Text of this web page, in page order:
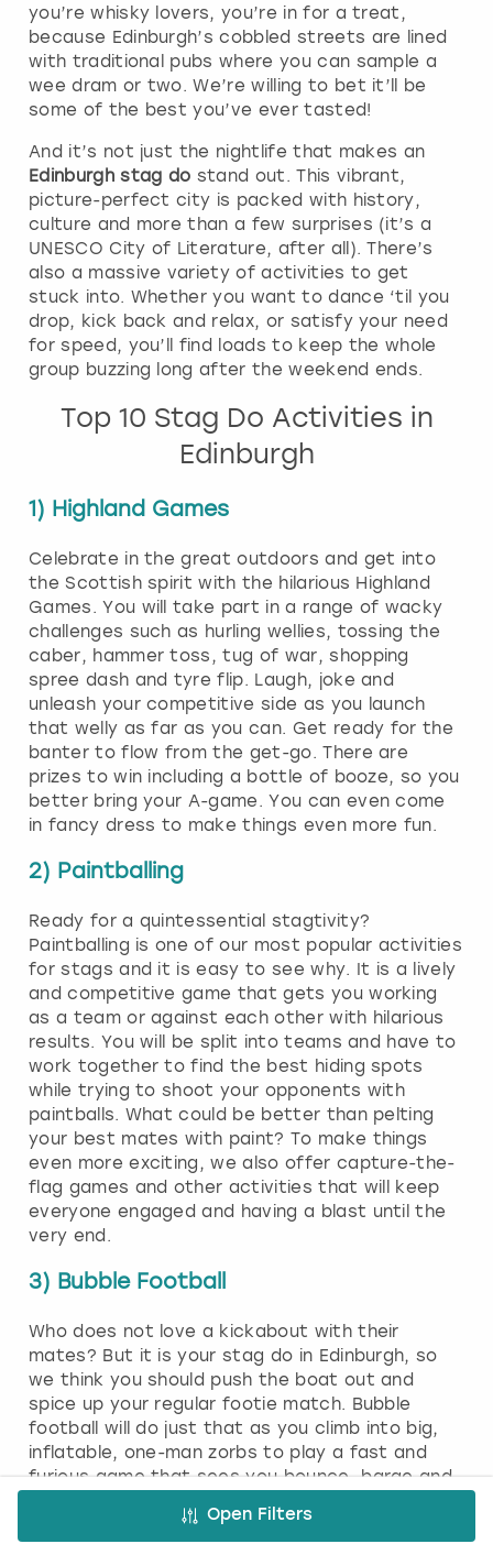
Open Filters
you’re whisky lovers, you’re in for a treat,
because Edinburgh’s cobbled streets are lined
with traditional pubs where you can sample a
wee dram or two. We’re willing to bet it’ll be
some of the best you’ve ever tasted!
And it’s not just the nightlife that makes an
Edinburgh stag do stand out. This vibrant,
picture-perfect city is packed with history,
culture and more than a few surprises (it’s a
UNESCO City of Literature, after all). There’s
also a massive variety of activities to get
stuck into. Whether you want to dance ‘til you
drop, kick back and relax, or satisfy your need
for speed, you’ll find loads to keep the whole
group buzzing long after the weekend ends.
Top 10 Stag Do Activities in
Edinburgh
1) Highland Games
Celebrate in the great outdoors and get into
the Scottish spirit with the hilarious Highland
Games. You will take part in a range of wacky
challenges such as hurling wellies, tossing the
caber, hammer toss, tug of war, shopping
spree dash and tyre flip. Laugh, joke and
unleash your competitive side as you launch
that welly as far as you can. Get ready for the
banter to flow from the get-go. There are
prizes to win including a bottle of booze, so you
better bring your A-game. You can even come
in fancy dress to make things even more fun.
2) Paintballing
Ready for a quintessential stagtivity?
Paintballing is one of our most popular activities
for stags and it is easy to see why. It is a lively
and competitive game that gets you working
as a team or against each other with hilarious
results. You will be split into teams and have to
work together to find the best hiding spots
while trying to shoot your opponents with
paintballs. What could be better than pelting
your best mates with paint? To make things
even more exciting, we also offer capture-the-
flag games and other activities that will keep
everyone engaged and having a blast until the
very end.
3) Bubble Football
Who does not love a kickabout with their
mates? But it is your stag do in Edinburgh, so
we think you should push the boat out and
spice up your regular footie match. Bubble
football will do just that as you climb into big,
inflatable, one-man zorbs to play a fast and
furious game that sees you bounce, barge and
keep a straight face when you see each other